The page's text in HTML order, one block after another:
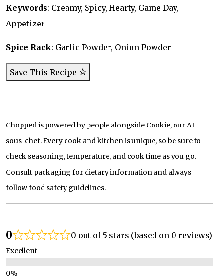
Keywords: Creamy, Spicy, Hearty, Game Day,
Appetizer
Spice Rack: Garlic Powder, Onion Powder
Save This Recipe
Chopped is powered by people alongside Cookie, our AI
sous-chef. Every cook and kitchen is unique, so be sure to
check seasoning, temperature, and cook time as you go.
Consult packaging for dietary information and always
follow food safety guidelines.
0 0 out of 5 stars (based on 0 reviews)
Excellent